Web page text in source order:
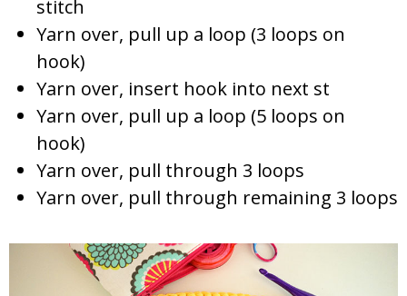
stitch
Yarn over, pull up a loop (3 loops on
hook)
Yarn over, insert hook into next st
Yarn over, pull up a loop (5 loops on
hook)
Yarn over, pull through 3 loops
Yarn over, pull through remaining 3 loops